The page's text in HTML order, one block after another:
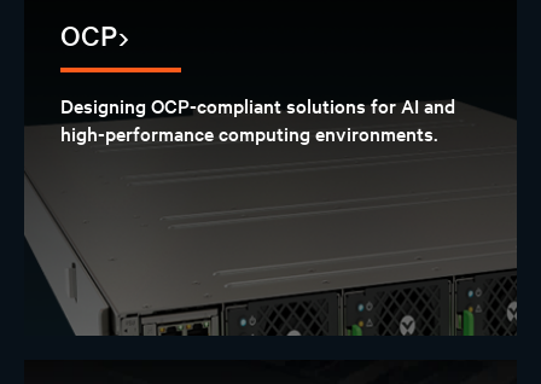
OCP
Designing OCP-compliant solutions for AI and
high-performance computing environments.